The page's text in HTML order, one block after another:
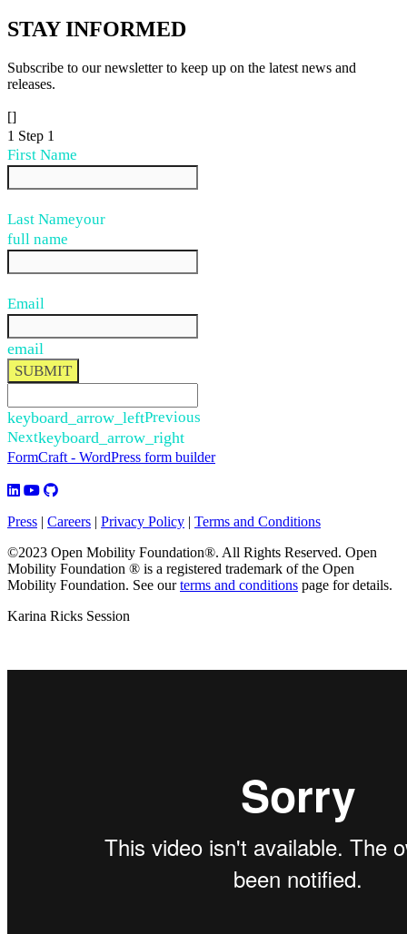
STAYINFORMED
Subscribe to our newsletter to keep up on the latest news and
releases.
[]
1 Step 1
First Name
Last Nameyour
full name
Email
email
SUBMIT
keyboard_arrow_leftPrevious
Nextkeyboard_arrow_right
FormCraft - WordPress form builder
Press | Careers | Privacy Policy | Terms and Conditions
©2023 Open Mobility Foundation®. All Rights Reserved. Open
Mobility Foundation ® is a registered trademark of the Open
Mobility Foundation. See ourterms and conditions page for details.
Karina Ricks Session